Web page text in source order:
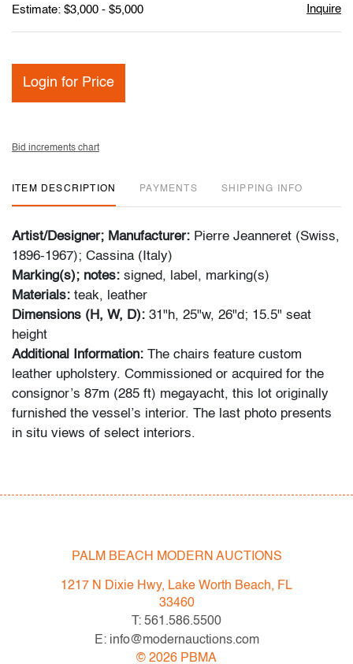
Estimate: $3,000 - $5,000 Inquire
Login for Price
Bid increments chart
ITEM DESCRIPTION PAYMENTS SHIPPING INFO
Artist/Designer; Manufacturer: Pierre Jeanneret (Swiss,
1896-1967); Cassina (Italy)
Marking(s); notes: signed, label, marking(s)
Materials: teak, leather
Dimensions (H, W, D): 31"h, 25"w, 26"d; 15.5" seat
height
Additional Information: The chairs feature custom
leather upholstery. Commissioned or acquired for the
consignor’s 87m (285 ft) megayacht, this lot originally
furnished the vessel’s interior. The last photo presents
in situ views of select interiors.
Complex in Chandigarh, India, this armchair reflects the
enduring role in modernist design while adapting the
, wear consistent with age and light use
PALM BEACH MODERN AUCTIONS
1217 N Dixie Hwy, Lake Worth Beach, FL
33460
T: 561.586.5500
E: info@modernauctions.com
© 2026 PBMA